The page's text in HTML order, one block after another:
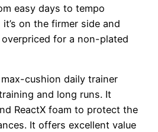
easy days to tempo
on the firmer side and
for a non-plated
cushion daily trainer
and long runs. It
ReactX foam to protect the
It offers excellent value